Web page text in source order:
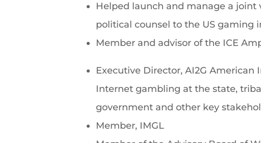
Helped launch and manage a joint
political counsel to the US gaming
Member and advisor of the ICE
Executive Director, AI2G
Internet gambling at the state,
government and other key
Member, IMGL